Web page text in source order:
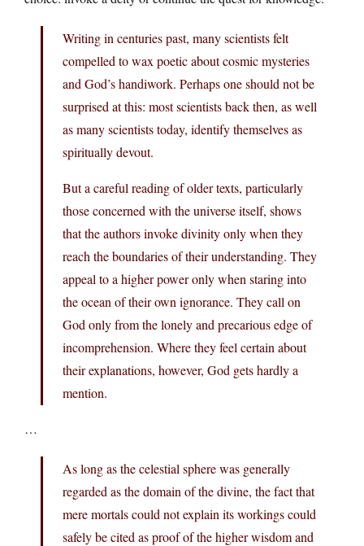
Writing in centuries past, many scientists felt
compelled to wax poetic about cosmic mysteries
and God’s handiwork. Perhaps one should not be
surprised at this: most scientists back then, as well
as many scientists today, identify themselves as
spiritually devout.
But a careful reading of older texts, particularly
those concerned with the universe itself, shows
that the authors invoke divinity only when they
reach the boundaries of their understanding. They
appeal to a higher power only when staring into
the ocean of their own ignorance. They call on
God only from the lonely and precarious edge of
incomprehension. Where they feel certain about
their explanations, however, God gets hardly a
mention.
…
As long as the celestial sphere was generally
regarded as the domain of the divine, the fact that
mere mortals could not explain its workings could
safely be cited as proof of the higher wisdom and